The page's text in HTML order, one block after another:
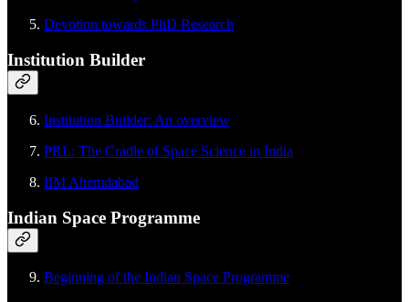
Devotion towards PhD Research
Institution Builder
Institution Builder: An overview
PRL: The Cradle of Space Science in India
IIM Ahemdabad
Indian Space Programme
Beginning of the Indian Space Programme